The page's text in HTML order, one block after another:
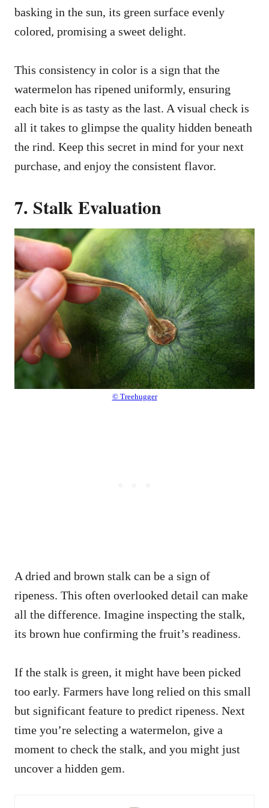
basking in the sun, its green surface evenly
colored, promising a sweet delight.
This consistency in color is a sign that the
watermelon has ripened uniformly, ensuring
each bite is as tasty as the last. A visual check is
all it takes to glimpse the quality hidden beneath
the rind. Keep this secret in mind for your next
purchase, and enjoy the consistent flavor.
7. Stalk Evaluation
© Treehugger
A dried and brown stalk can be a sign of
ripeness. This often overlooked detail can make
all the difference. Imagine inspecting the stalk,
its brown hue confirming the fruit’s readiness.
If the stalk is green, it might have been picked
too early. Farmers have long relied on this small
but significant feature to predict ripeness. Next
time you’re selecting a watermelon, give a
moment to check the stalk, and you might just
uncover a hidden gem.